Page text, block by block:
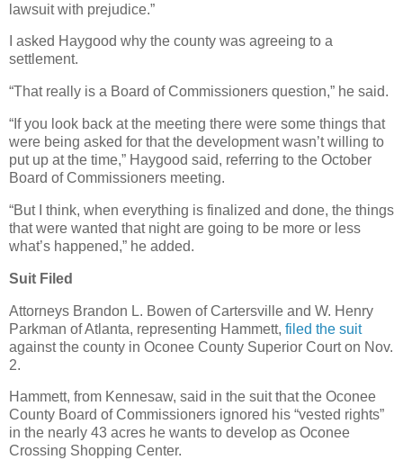
lawsuit with prejudice.”
I asked Haygood why the county was agreeing to a
settlement.
“That really is a Board of Commissioners question,” he said.
“If you look back at the meeting there were some things that
were being asked for that the development wasn’t willing to
put up at the time,” Haygood said, referring to the October
Board of Commissioners meeting.
“But I think, when everything is finalized and done, the things
that were wanted that night are going to be more or less
what’s happened,” he added.
Suit Filed
Attorneys Brandon L. Bowen of Cartersville and W. Henry
Parkman of Atlanta, representing Hammett, filed the suit
against the county in Oconee County Superior Court on Nov.
2.
Hammett, from Kennesaw, said in the suit that the Oconee
County Board of Commissioners ignored his “vested rights”
in the nearly 43 acres he wants to develop as Oconee
Crossing Shopping Center.